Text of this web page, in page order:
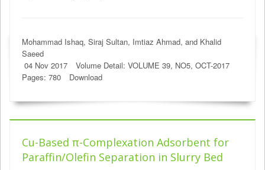
Mohammad Ishaq, Siraj Sultan, Imtiaz Ahmad, and Khalid
Saeed
04 Nov 2017
Volume Detail: VOLUME 39, NO5, OCT-2017
Pages: 780
Download
Cu-Based π-Complexation Adsorbent for
Paraffin/Olefin Separation in Slurry Bed